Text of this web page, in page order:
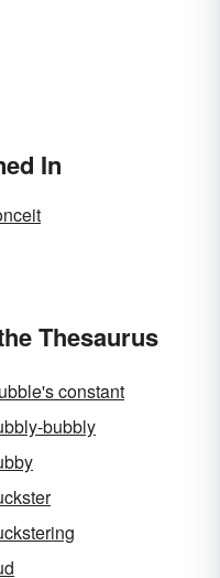
In
Thesaurus
constant
bubbly